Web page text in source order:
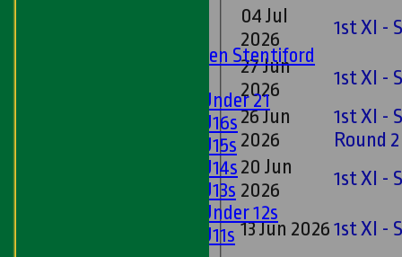
U13s Len Stentiford
Girls Under 21
Girls U16s
Girls U15s
Girls U14s
Girls U13s
Girls Under 12s
Girls U11s
04 Jul
2026
1st XI -
27 Jun
2026
1st XI -
26 Jun
2026
1st XI -
Round 2
20 Jun
2026
1st XI -
13 Jun 2026 1st XI -